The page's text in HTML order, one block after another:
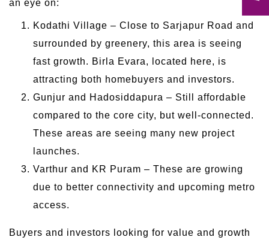
an eye on:
Kodathi Village – Close to Sarjapur Road and
surrounded by greenery, this area is seeing
fast growth. Birla Evara, located here, is
attracting both homebuyers and investors.
Gunjur and Hadosiddapura – Still affordable
compared to the core city, but well-connected.
These areas are seeing many new project
launches.
Varthur and KR Puram – These are growing
due to better connectivity and upcoming metro
access.
Buyers and investors looking for value and growth